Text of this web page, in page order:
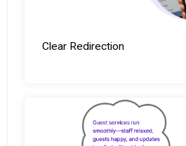
Clear Redirection